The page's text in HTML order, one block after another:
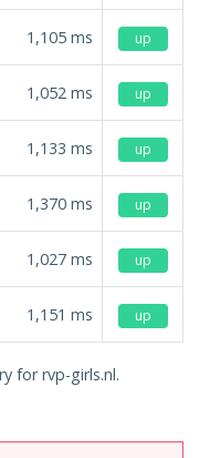
1,105 ms up
1,052 ms up
1,133 ms up
1,370 ms up
1,027 ms up
1,151 ms up
for rvp-girls.nl.